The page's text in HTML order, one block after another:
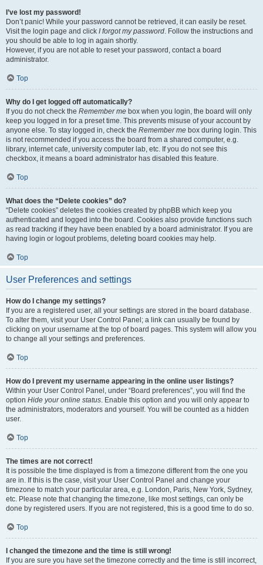
I’ve lost my password!
Don’t panic! While your password cannot be retrieved, it can easily be reset.
Visit the login page and click I forgot my password. Follow the instructions and
you should be able to log in again shortly.
However, if you are not able to reset your password, contact a board
administrator.
Top
Why do I get logged off automatically?
If you do not check the Remember me box when you login, the board will only
keep you logged in for a preset time. This prevents misuse of your account by
anyone else. To stay logged in, check the Remember me box during login. This
is not recommended if you access the board from a shared computer, e.g.
library, internet cafe, university computer lab, etc. If you do not see this
checkbox, it means a board administrator has disabled this feature.
Top
What does the “Delete cookies” do?
“Delete cookies” deletes the cookies created by phpBB which keep you
authenticated and logged into the board. Cookies also provide functions such
as read tracking if they have been enabled by a board administrator. If you are
having login or logout problems, deleting board cookies may help.
Top
User Preferences and settings
How do I change my settings?
If you are a registered user, all your settings are stored in the board database.
To alter them, visit your User Control Panel; a link can usually be found by
clicking on your username at the top of board pages. This system will allow you
to change all your settings and preferences.
Top
How do I prevent my username appearing in the online user listings?
Within your User Control Panel, under “Board preferences”, you will find the
option Hide your online status. Enable this option and you will only appear to
the administrators, moderators and yourself. You will be counted as a hidden
user.
Top
The times are not correct!
It is possible the time displayed is from a timezone different from the one you
are in. If this is the case, visit your User Control Panel and change your
timezone to match your particular area, e.g. London, Paris, New York, Sydney,
etc. Please note that changing the timezone, like most settings, can only be
done by registered users. If you are not registered, this is a good time to do so.
Top
I changed the timezone and the time is still wrong!
If you are sure you have set the timezone correctly and the time is still incorrect,